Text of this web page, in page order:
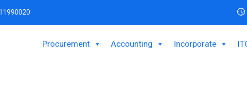
Procurement Accounting Incorporate